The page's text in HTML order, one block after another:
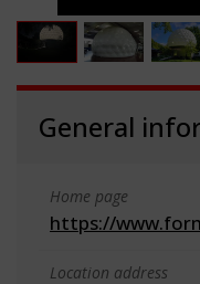
General
Home page
https://
Location address